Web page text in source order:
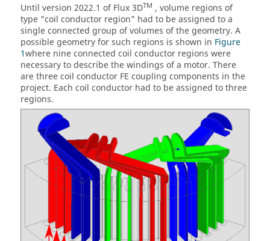
Until version 2022.1 of Flux 3DTM , volume regions of
type "coil conductor region" had to be assigned to a
single connected group of volumes of the geometry. A
possible geometry for such regions is shown in Figure
1where nine connected coil conductor regions were
necessary to describe the windings of a motor. There
are three coil conductor FE coupling components in the
project. Each coil conductor had to be assigned to three
regions.